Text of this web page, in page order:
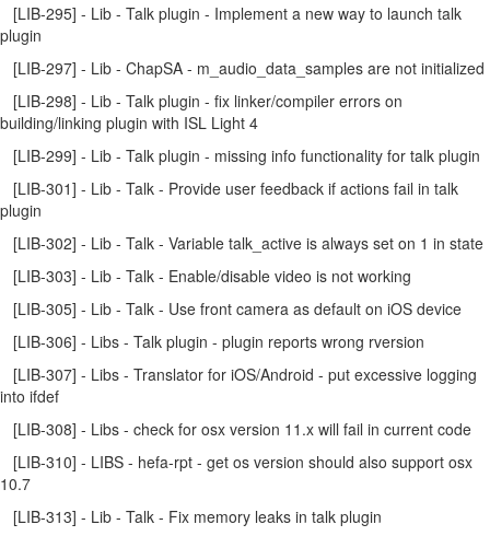
[LIB-295] - Lib - Talk plugin - Implement a new way to launch talk
plugin
[LIB-297] - Lib - ChapSA - m_audio_data_samples are not initialized
[LIB-298] - Lib - Talk plugin - fix linker/compiler errors on
building/linking plugin with ISL Light 4
[LIB-299] - Lib - Talk plugin - missing info functionality for talk plugin
[LIB-301] - Lib - Talk - Provide user feedback if actions fail in talk
plugin
[LIB-302] - Lib - Talk - Variable talk_active is always set on 1 in state
[LIB-303] - Lib - Talk - Enable/disable video is not working
[LIB-305] - Lib - Talk - Use front camera as default on iOS device
[LIB-306] - Libs - Talk plugin - plugin reports wrong rversion
[LIB-307] - Libs - Translator for iOS/Android - put excessive logging
into ifdef
[LIB-308] - Libs - check for osx version 11.x will fail in current code
[LIB-310] - LIBS - hefa-rpt - get os version should also support osx
10.7
[LIB-313] - Lib - Talk - Fix memory leaks in talk plugin